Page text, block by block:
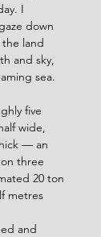
I
down
land
and sky,
sea.
five
wide,
— an
three
20 ton
metres
and